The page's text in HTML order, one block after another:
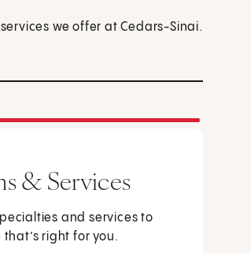
we offer at Cedars-Sinai.
& Services
and services to
right for you.